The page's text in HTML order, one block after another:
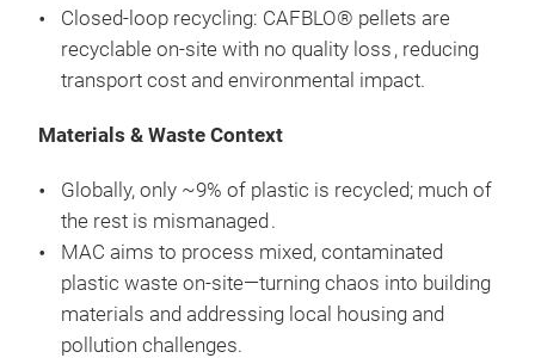
Closed-loop recycling: CAFBLO® pellets are
recyclable on-site with no quality loss , reducing
transport cost and environmental impact.
Materials & Waste Context
Globally, only ~9% of plastic is recycled; much of
the rest is mismanaged .
MAC aims to process mixed, contaminated
plastic waste on-site—turning chaos into building
materials and addressing local housing and
pollution challenges.